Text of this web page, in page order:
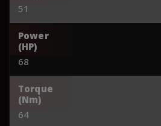
51
Power
(HP)
68
Torque
(Nm)
64